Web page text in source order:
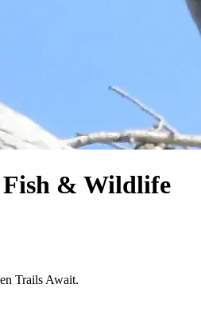
Fish & Wildlife
Trails Await.